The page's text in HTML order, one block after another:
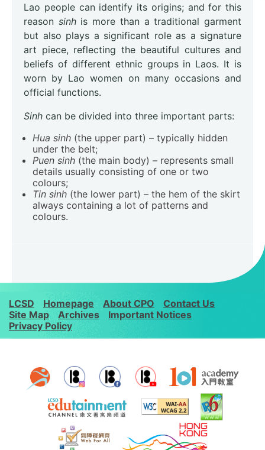
Lao people can identify its origins; and for this
reason sinhis more than a traditional garment
but also plays a significant role as a signature
art piece, reflecting the beautiful cultures and
beliefs of different ethnic groups in Laos. It is
worn by Lao women on many occasions and
official functions.
Sinh can be divided into three important parts:
Hua sinh (the upper part) – typically hidden
under the belt;
Puen sinh (the main body) – represents small
details usually consisting of one or two
colours;
Tin sinh (the lower part) – the hem of the skirt
always containing a lot of patterns and
colours.
LCSD Homepage About CPO
Contact Us
Site Map
Archives
Important Notices
Privacy Policy